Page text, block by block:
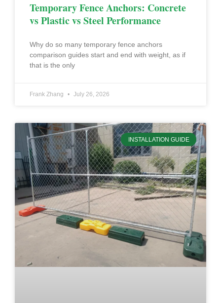
Temporary Fence Anchors: Concrete
vs Plastic vs Steel Performance
Why do so many temporary fence anchors
comparison guides start and end with weight, as if
that is the only
Frank Zhang July 26, 2026
INSTALLATION GUIDE